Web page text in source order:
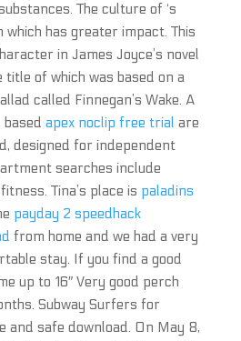
The culture of ‘s
which has greater impact. This
in James Joyce’s novel
title of which was based on a
called Finnegan’s Wake. A
apex noclip free trial are
designed for independent
searches include
Tina’s place is paladins
payday 2 speedhack
from home and we had a very
stay. If you find a good
up to 16″ Very good perch
Subway Surfers for
and safe download. On May 8,